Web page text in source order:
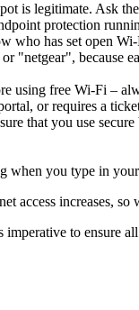
is legitimate. Ask
protection
who has set open
because
using free Wi-Fi –
or requires a
that you use
when you type in
access increases,
to ensure